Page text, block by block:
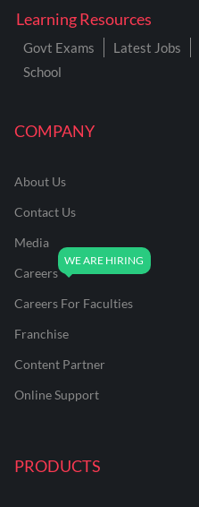
COMPANY
About Us
Contact Us
Media
Careers
Careers For Faculties
Franchise
Content Partner
Online Support
PRODUCTS
Learning Resources
Govt Exams Latest Jobs
School